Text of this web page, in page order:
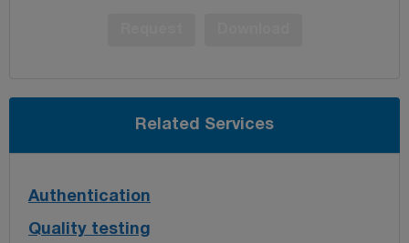
Related Services
Authentication
Quality testing